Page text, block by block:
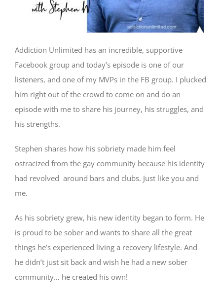
Addiction Unlimited has an incredible, supportive
Facebook group and today’s episode is one of our
listeners, and one of my MVPs in the FB group. I plucked
him right out of the crowd to come on and do an
episode with me to share his journey, his struggles, and
his strengths.
Stephen shares how his sobriety made him feel
ostracized from the gay community because his identity
had revolved around bars and clubs. Just like you and
me.
As his sobriety grew, his new identity began to form. He
is proud to be sober and wants to share all the great
things he’s experienced living a recovery lifestyle. And
he didn’t just sit back and wish he had a new sober
community… he created his own!